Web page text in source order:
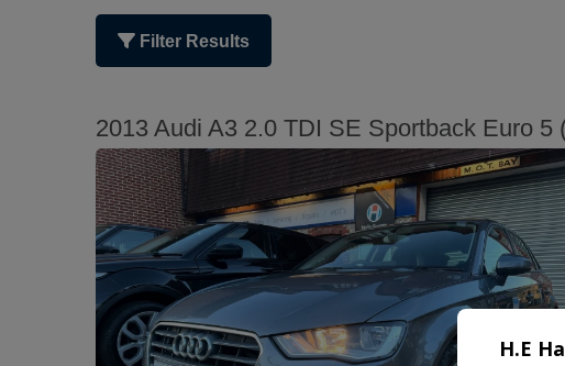
Filter Results
2013 Audi A3 2.0 TDI SE Sportback Euro 5
H.E